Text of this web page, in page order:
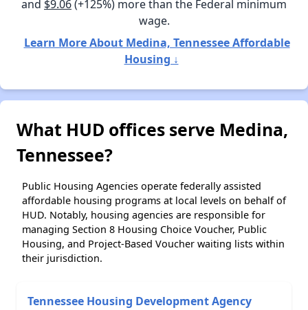
and $9.06(+125%) more than the Federal minimum
wage.
Learn More About Medina, Tennessee Affordable
Housing ↓
What HUD offices serve Medina,
Tennessee?
Public Housing Agencies operate federally assisted
affordable housing programs at local levels on behalf of
HUD. Notably, housing agencies are responsible for
managing Section 8 Housing Choice Voucher, Public
Housing, and Project-Based Voucher waiting lists within
their jurisdiction.
Tennessee Housing Development Agency